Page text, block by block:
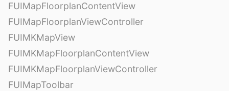
FUIMapFloorplanContentView
FUIMapFloorplanViewController
FUIMKMapView
FUIMKMapFloorplanContentView
FUIMKMapFloorplanViewController
FUIMapToolbar